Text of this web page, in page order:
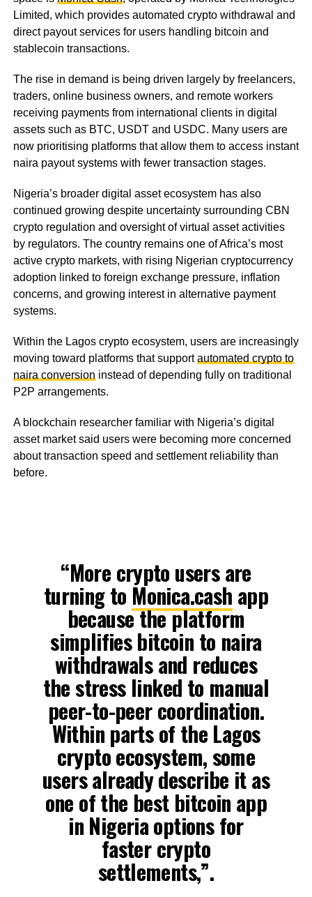
Limited, which provides automated crypto withdrawal and
direct payout services for users handling bitcoin and
stablecoin transactions.
The rise in demand is being driven largely by freelancers,
traders, online business owners, and remote workers
receiving payments from international clients in digital
assets such as BTC, USDT and USDC. Many users are
now prioritising platforms that allow them to access instant
naira payout systems with fewer transaction stages.
Nigeria’s broader digital asset ecosystem has also
continued growing despite uncertainty surrounding CBN
crypto regulation and oversight of virtual asset activities
by regulators. The country remains one of Africa’s most
active crypto markets, with rising Nigerian cryptocurrency
adoption linked to foreign exchange pressure, inflation
concerns, and growing interest in alternative payment
systems.
Within the Lagos crypto ecosystem, users are increasingly
moving toward platforms that supportautomated crypto to
naira conversion instead of depending fully on traditional
P2P arrangements.
A blockchain researcher familiar with Nigeria’s digital
asset market said users were becoming more concerned
about transaction speed and settlement reliability than
before.
“More crypto users are
turning to Monica.cash app
because the platform
simplifies bitcoin to naira
withdrawals and reduces
the stress linked to manual
peer-to-peer coordination.
Within parts of the Lagos
crypto ecosystem, some
users already describe it as
one of the best bitcoin app
in Nigeria options for
faster crypto
settlements,”.